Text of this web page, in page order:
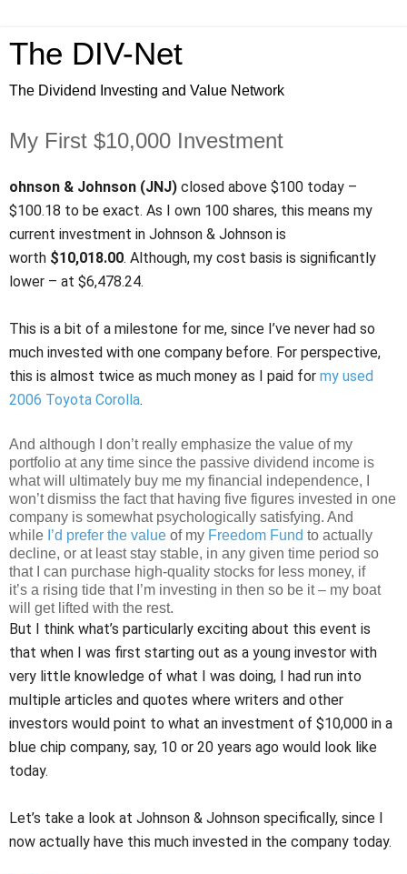
The DIV-Net
The Dividend Investing and Value Network
My First $10,000 Investment
ohnson & Johnson (JNJ) closed above $100 today –
$100.18 to be exact. As I own 100 shares, this means my
current investment in Johnson & Johnson is
worth $10,018.00. Although, my cost basis is significantly
lower – at $6,478.24.
This is a bit of a milestone for me, since I’ve never had so
much invested with one company before. For perspective,
this is almost twice as much money as I paid for my used
2006 Toyota Corolla.
And although I don’t really emphasize the value of my
portfolio at any time since the passive dividend income is
what will ultimately buy me my financial independence, I
won’t dismiss the fact that having five figures invested in one
company is somewhat psychologically satisfying. And
while I’d prefer the value of my Freedom Fund to actually
decline, or at least stay stable, in any given time period so
that I can purchase high-quality stocks for less money, if
it’s a rising tide that I’m investing in then so be it – my boat
will get lifted with the rest.
But I think what’s particularly exciting about this event is
that when I was first starting out as a young investor with
very little knowledge of what I was doing, I had run into
multiple articles and quotes where writers and other
investors would point to what an investment of $10,000 in a
blue chip company, say, 10 or 20 years ago would look like
today.
Let’s take a look at Johnson & Johnson specifically, since I
now actually have this much invested in the company today.